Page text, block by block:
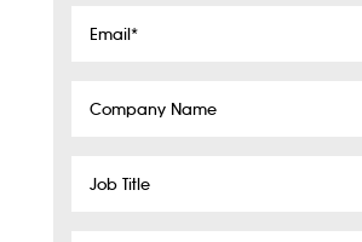
Email*
Company
Job